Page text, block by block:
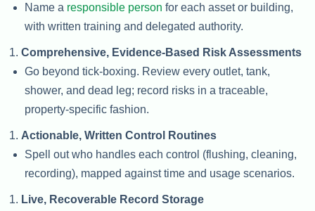
Name a responsible person for each asset or building,
with written training and delegated authority.
Comprehensive, Evidence-Based Risk Assessments
Go beyond tick-boxing. Review every outlet, tank,
shower, and dead leg; record risks in a traceable,
property-specific fashion.
Actionable, Written Control Routines
Spell out who handles each control (flushing, cleaning,
recording), mapped against time and usage scenarios.
Live, Recoverable Record Storage